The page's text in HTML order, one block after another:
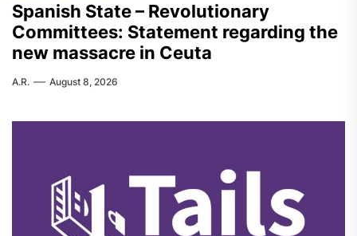
Spanish State – Revolutionary
Committees: Statement regarding the
new massacre in Ceuta
A.R. August 8, 2026